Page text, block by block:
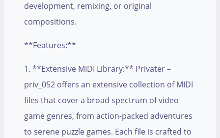
development, remixing, or original
compositions.
**Features:**
1. **Extensive MIDI Library:** Privater –
priv_052 offers an extensive collection of MIDI
files that cover a broad spectrum of video
game genres, from action-packed adventures
to serene puzzle games. Each file is crafted to